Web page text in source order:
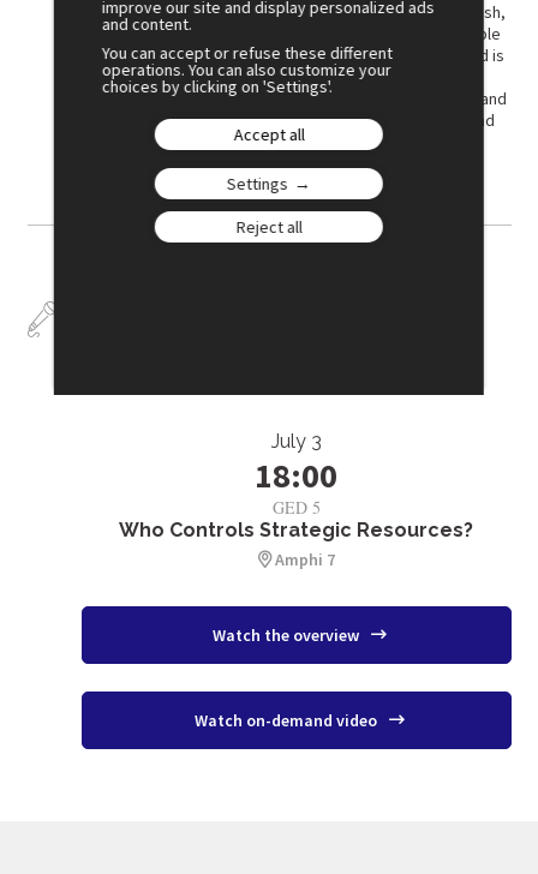
Fluent in Azerbaijani, English, Russian, Spanish, and Turkish,
Rza serves in the Leadership Council of the UN Sustainable
Development Solutions Network (Black Sea Chapter) and is
an Associate Fellow of the World Academy of Art and
Science. He is recognized as a Sustainability Integrator and
SDG Champion by UNDP, the Mohammad Yunus Centre and
other prominent organizations.
July 3
18:00
GED 5
Who Controls Strategic Resources?
Amphi 7
Watch the overview
Watch on-demand video
improve our site and display personalized ads
and content.
You can accept or refuse these different
operations. You can also customize your
choices by clicking on 'Settings'.
Accept all
Settings
Reject all